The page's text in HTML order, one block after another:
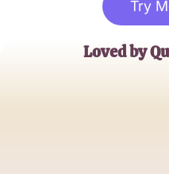
Try
Loved by